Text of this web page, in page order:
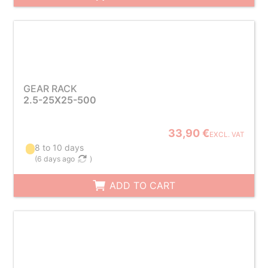
GEAR RACK
2.5-25X25-500
33,90 €EXCL. VAT
8 to 10 days
(6 days ago )
ADD TO CART